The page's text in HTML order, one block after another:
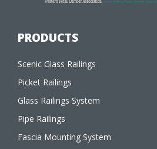
PRODUCTS
Scenic Glass Railings
Picket Railings
Glass Railings System
Pipe Railings
Fascia Mounting System